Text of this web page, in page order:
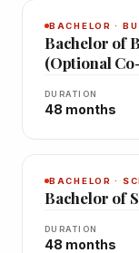
BACHELOR ·
Bachelor of
(Optional
DURATION
48 months
BACHELOR ·
Bachelor of
DURATION
48 months